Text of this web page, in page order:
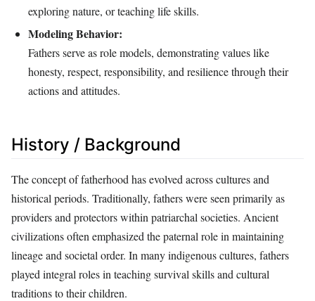
exploring nature, or teaching life skills.
Modeling Behavior:
Fathers serve as role models, demonstrating values like
honesty, respect, responsibility, and resilience through their
actions and attitudes.
History / Background
The concept of fatherhood has evolved across cultures and
historical periods. Traditionally, fathers were seen primarily as
providers and protectors within patriarchal societies. Ancient
civilizations often emphasized the paternal role in maintaining
lineage and societal order. In many indigenous cultures, fathers
played integral roles in teaching survival skills and cultural
traditions to their children.